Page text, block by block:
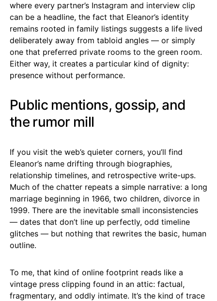
where every partner’s Instagram and interview clip
can be a headline, the fact that Eleanor’s identity
remains rooted in family listings suggests a life lived
deliberately away from tabloid angles — or simply
one that preferred private rooms to the green room.
Either way, it creates a particular kind of dignity:
presence without performance.
Public mentions, gossip, and
the rumor mill
If you visit the web’s quieter corners, you’ll find
Eleanor’s name drifting through biographies,
relationship timelines, and retrospective write-ups.
Much of the chatter repeats a simple narrative: a long
marriage beginning in 1966, two children, divorce in
1999. There are the inevitable small inconsistencies
— dates that don’t line up perfectly, odd timeline
glitches — but nothing that rewrites the basic, human
outline.
To me, that kind of online footprint reads like a
vintage press clipping found in an attic: factual,
fragmentary, and oddly intimate. It’s the kind of trace